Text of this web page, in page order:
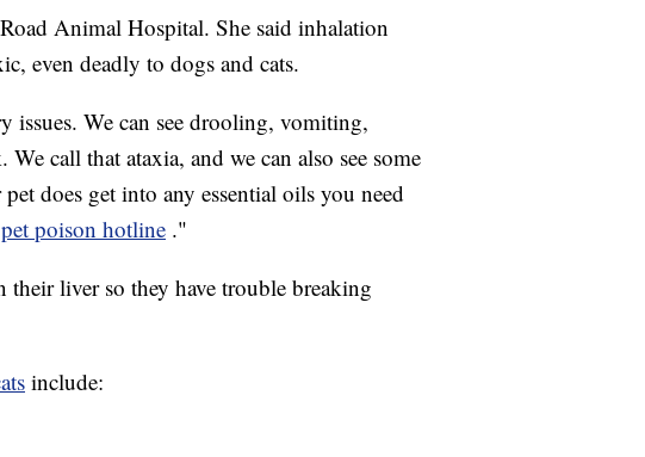
Animal Hospital. She said inhalation
even deadly to dogs and cats.
issues. We can see drooling, vomiting,
call that ataxia, and we can also see some
does get into any essential oils you need
pet poison hotline ."
liver so they have trouble breaking
include: